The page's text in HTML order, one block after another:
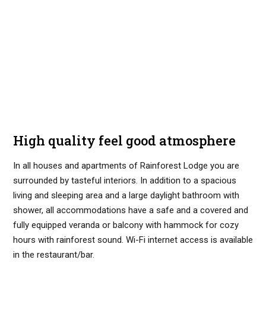
High quality feel good atmosphere
In all houses and apartments of Rainforest Lodge you are
surrounded by tasteful interiors. In addition to a spacious
living and sleeping area and a large daylight bathroom with
shower, all accommodations have a safe and a covered and
fully equipped veranda or balcony with hammock for cozy
hours with rainforest sound. Wi-Fi internet access is available
in the restaurant/bar.